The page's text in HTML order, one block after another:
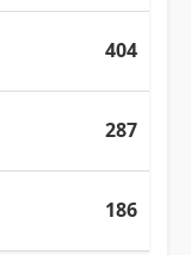
404
287
186